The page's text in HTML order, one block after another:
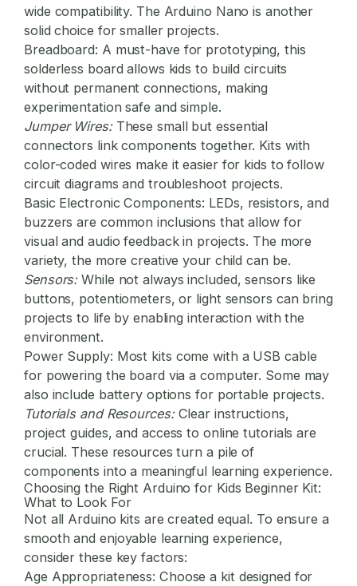
wide compatibility. The Arduino Nano is another
solid choice for smaller projects.
Breadboard: A must-have for prototyping, this
solderless board allows kids to build circuits
without permanent connections, making
experimentation safe and simple.
Jumper Wires:These small but essential
connectors link components together. Kits with
color-coded wires make it easier for kids to follow
circuit diagrams and troubleshoot projects.
Basic Electronic Components: LEDs, resistors, and
buzzers are common inclusions that allow for
visual and audio feedback in projects. The more
variety, the more creative your child can be.
Sensors:While not always included, sensors like
buttons, potentiometers, or light sensors can bring
projects to life by enabling interaction with the
environment.
Power Supply: Most kits come with a USB cable
for powering the board via a computer. Some may
also include battery options for portable projects.
Tutorials and Resources:Clear instructions,
project guides, and access to online tutorials are
crucial. These resources turn a pile of
components into a meaningful learning experience.
Choosing the Right Arduino for Kids Beginner Kit:
What to Look For
Not all Arduino kits are created equal. To ensure a
smooth and enjoyable learning experience,
consider these key factors:
Age Appropriateness: Choose a kit designed for